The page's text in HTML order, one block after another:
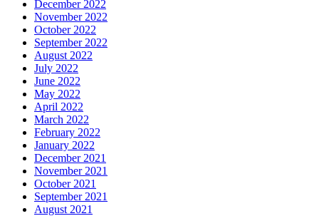
December 2022
November 2022
October 2022
September 2022
August 2022
July 2022
June 2022
May 2022
April 2022
March 2022
February 2022
January 2022
December 2021
November 2021
October 2021
September 2021
August 2021